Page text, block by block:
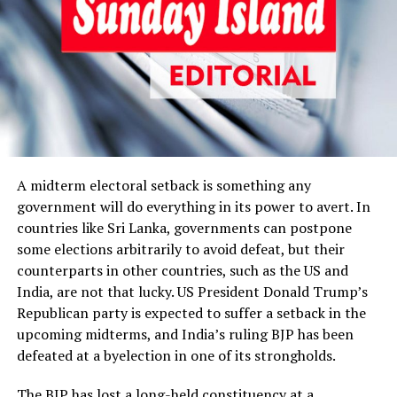
There are some daunting challenges the JVP-NPP
government has to overcome to keep the economy on
track amidst external shocks. Foreign currency reserves
must be shored up urgently, and the way to boost them
in a sustainable manner is to curtail the forex outflow
and increase the forex inflow, as is obvious. What needs
to be done immediately is to reduce the national import
bill. Fuel and vehicle imports have been draining foreign
currency reserves, and huge increases in the global oil
prices due to the West Asia conflict have worsened the
situation. Operating oil-fired power plants to
compensate for the generation loss at Norochcholai,
caused by fraudulently procured low-grade coal has also
caused a huge increase in the national oil bill.
The government has imposed a 50% customs duty
surcharge on vehicle imports, and the Central Bank has
limited Loan-to-Value ratios for motor vehicles.
Necessary as these measures may be, much more needs
A midterm electoral setback is something any
government will do everything in its power to avert. In
countries like Sri Lanka, governments can postpone
some elections arbitrarily to avoid defeat, but their
counterparts in other countries, such as the US and
India, are not that lucky. US President Donald Trump’s
Republican party is expected to suffer a setback in the
upcoming midterms, and India’s ruling BJP has been
defeated at a byelection in one of its strongholds.